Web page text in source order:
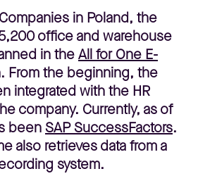
in Poland, the
office and warehouse
in theAll for One E-
From the beginning, the
integrated with the HR
company. Currently, as of
beenSAP SuccessFactors.
also retrieves data from a
system.